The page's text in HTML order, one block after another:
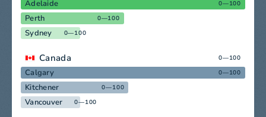
Adelaide 0—100
Perth 0—100
Sydney 0—100
Canada 0—100
Calgary 0—100
Kitchener 0—100
Vancouver 0—100